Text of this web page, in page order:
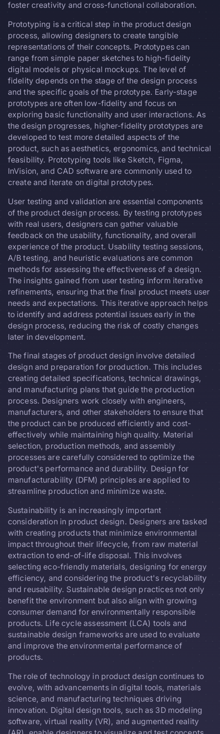
foster creativity and cross-functional collaboration.
Prototyping is a critical step in the product design
process, allowing designers to create tangible
representations of their concepts. Prototypes can
range from simple paper sketches to high-fidelity
digital models or physical mockups. The level of
fidelity depends on the stage of the design process
and the specific goals of the prototype. Early-stage
prototypes are often low-fidelity and focus on
exploring basic functionality and user interactions. As
the design progresses, higher-fidelity prototypes are
developed to test more detailed aspects of the
product, such as aesthetics, ergonomics, and technical
feasibility. Prototyping tools like Sketch, Figma,
InVision, and CAD software are commonly used to
create and iterate on digital prototypes.
User testing and validation are essential components
of the product design process. By testing prototypes
with real users, designers can gather valuable
feedback on the usability, functionality, and overall
experience of the product. Usability testing sessions,
A/B testing, and heuristic evaluations are common
methods for assessing the effectiveness of a design.
The insights gained from user testing inform iterative
refinements, ensuring that the final product meets user
needs and expectations. This iterative approach helps
to identify and address potential issues early in the
design process, reducing the risk of costly changes
later in development.
The final stages of product design involve detailed
design and preparation for production. This includes
creating detailed specifications, technical drawings,
and manufacturing plans that guide the production
process. Designers work closely with engineers,
manufacturers, and other stakeholders to ensure that
the product can be produced efficiently and cost-
effectively while maintaining high quality. Material
selection, production methods, and assembly
processes are carefully considered to optimize the
product's performance and durability. Design for
manufacturability (DFM) principles are applied to
streamline production and minimize waste.
Sustainability is an increasingly important
consideration in product design. Designers are tasked
with creating products that minimize environmental
impact throughout their lifecycle, from raw material
extraction to end-of-life disposal. This involves
selecting eco-friendly materials, designing for energy
efficiency, and considering the product's recyclability
and reusability. Sustainable design practices not only
benefit the environment but also align with growing
consumer demand for environmentally responsible
products. Life cycle assessment (LCA) tools and
sustainable design frameworks are used to evaluate
and improve the environmental performance of
products.
The role of technology in product design continues to
evolve, with advancements in digital tools, materials
science, and manufacturing techniques driving
innovation. Digital design tools, such as 3D modeling
software, virtual reality (VR), and augmented reality